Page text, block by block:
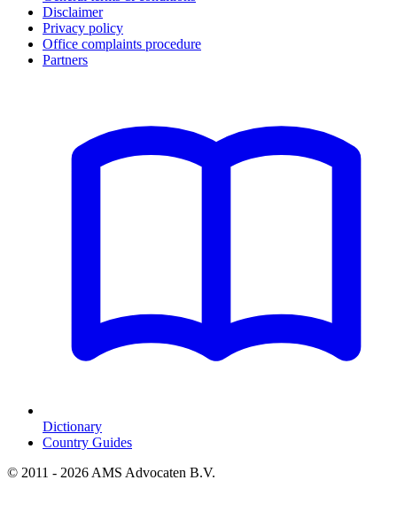
Disclaimer
Privacy policy
Office complaints procedure
Partners
Dictionary
Country Guides
© 2011 - 2026 AMS Advocaten B.V.